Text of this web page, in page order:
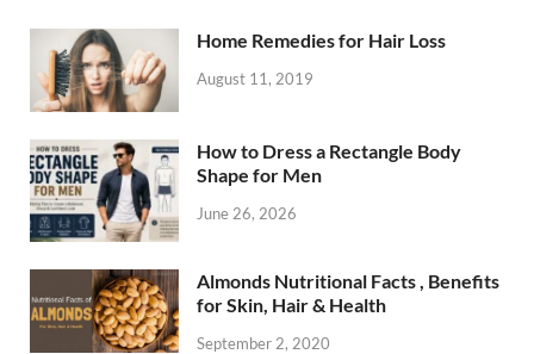
Home Remedies for Hair Loss
August 11, 2019
How to Dress a Rectangle Body
Shape for Men
June 26, 2026
Almonds Nutritional Facts , Benefits
for Skin, Hair & Health
September 2, 2020